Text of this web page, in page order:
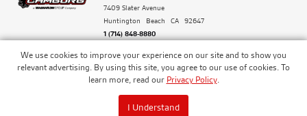
We use cookies to improve your experience on our site and to show you
relevant advertising. By using this site, you agree to our use of cookies. To
learn more, read our Privacy Policy.
I Understand
Order Processing and Shipping
Blogs
Frequently Asked Questions
Financing
7409 Slater Avenue
Huntington Beach
CA 92647
1 (714) 848-8880
© Camburg, Camburg Engineering, Camburg Racing,
and the Camburg Warbird are all registered
trademarks of Car Sound Exhaust System, Inc. All
ISO 9001:2008 Certified - Registered since 2000